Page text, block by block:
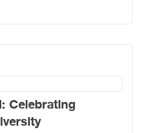
Celebrating